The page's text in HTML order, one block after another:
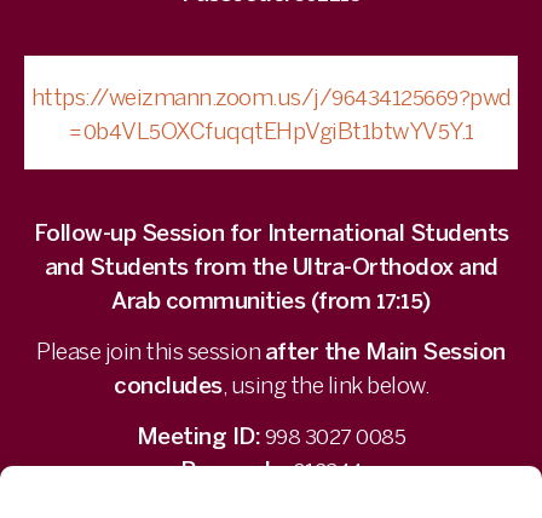
https://weizmann.zoom.us/j/96434125669?pwd
=0b4VL5OXCfuqqtEHpVgiBt1btwYV5Y.1
Follow-up Session for International Students
and Students from the Ultra-Orthodox and
Arab communities (from 17:15)
Please join this session after the Main Session
concludes, using the link below.
Meeting ID:998 3027 0085
Passcode:012344